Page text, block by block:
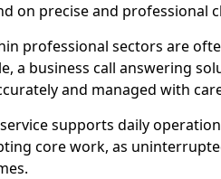
on precise and professional
professional sectors are
a business call answering
and managed with
supports daily
core work, as